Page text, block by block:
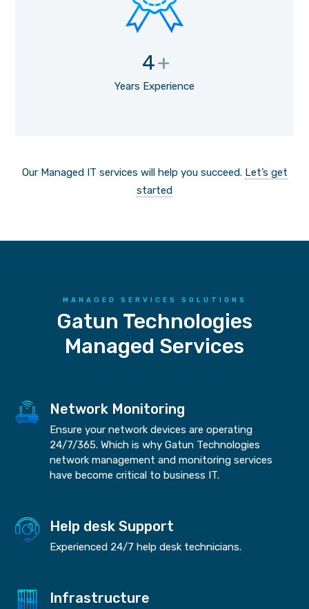
4+
Years Experience
Our Managed IT services will help you succeed. Let’s get
started
MANAGED SERVICES SOLUTIONS
Gatun Technologies
Managed Services
Network Monitoring
Ensure your network devices are operating
24/7/365. Which is why Gatun Technologies
network management and monitoring services
have become critical to business IT.
Help desk Support
Experienced 24/7 help desk technicians.
Infrastructure